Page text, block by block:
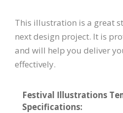
This illustration is a great
next design project. It is
and will help you deliver
effectively.
Festival Illustrations
Specifications: